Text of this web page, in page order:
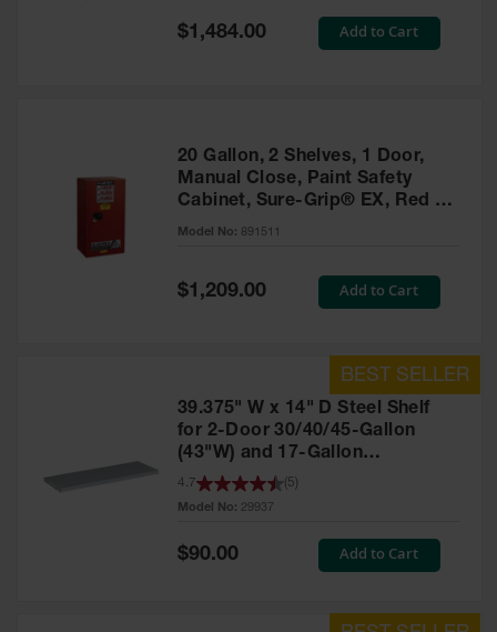
Special
Price
$1,484.00 Add to Cart
20 Gallon, 2 Shelves, 1 Door,
Manual Close, Paint Safety
Cabinet, Sure-Grip® EX, Red -
891511
Model No: 891511
Special
Price
$1,209.00 Add to Cart
39.375" W x 14" D Steel Shelf
for 2-Door 30/40/45-Gallon
(43"W) and 17-Gallon
Piggyback Safety Cabinets,
SpillSlope® - 29937
Model No: 29937
4.7 5
Special
$90.00 Add to Cart